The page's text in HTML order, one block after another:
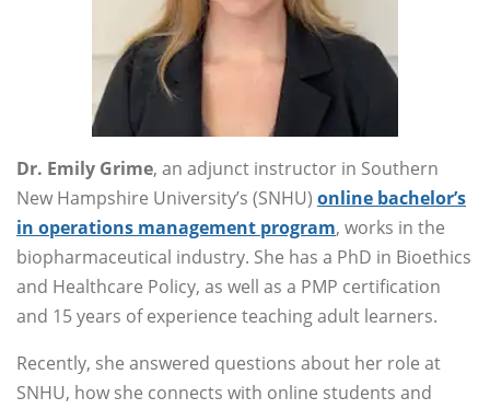
Dr. Emily Grime, an adjunct instructor in Southern
New Hampshire University’s (SNHU) online bachelor’s
in operations management program, works in the
biopharmaceutical industry. She has a PhD in Bioethics
and Healthcare Policy, as well as a PMP certification
and 15 years of experience teaching adult learners.
Recently, she answered questions about her role at
SNHU, how she connects with online students and